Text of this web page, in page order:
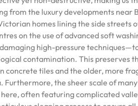
from the luxury developments near
homes lining the side streets
on the use of advanced soft
high-pressure
contamination. This preserves
concrete tiles and the older, more
Furthermore, the sheer scale of
often featuring complicated